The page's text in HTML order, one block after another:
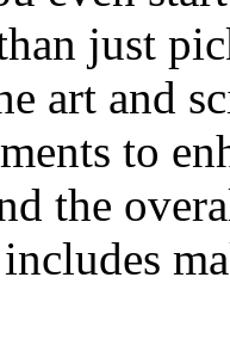
just
art and
to
the